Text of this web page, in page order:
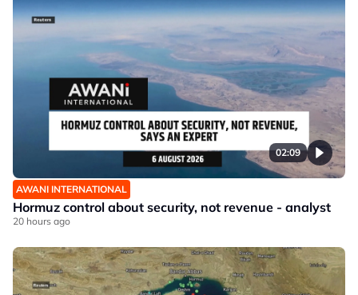
02:09
AWANI INTERNATIONAL
Hormuz control about security, not revenue - analyst
20 hours ago